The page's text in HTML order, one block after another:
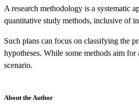
A research methodology is a systematic
quantitative study methods, inclusive of
Such plans can focus on classifying the
hypotheses. While some methods aim
scenario.
About the Author